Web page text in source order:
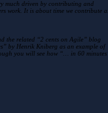
much driven by contributing and
work. It is about time we contribute
the related “2 cents on Agile” blog
by Henrik Kniberg as an example of
you will see how “… in 60